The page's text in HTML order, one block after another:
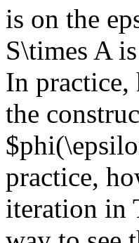
is on the
S\times A
In practice,
the
practice,
iteration in